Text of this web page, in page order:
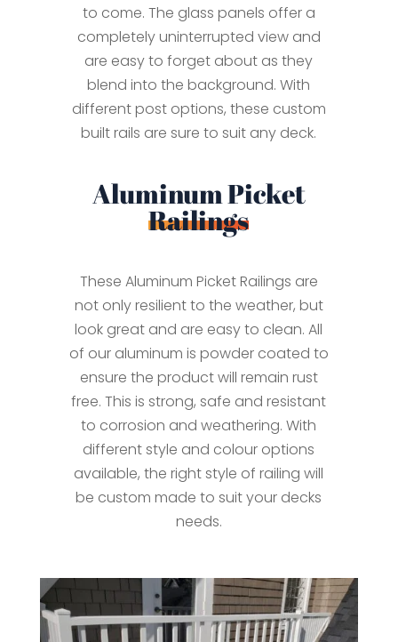
to come. The glass panels offer a
completely uninterrupted view and
are easy to forget about as they
blend into the background. With
different post options, these custom
built rails are sure to suit any deck.
Aluminum Picket
Railings
These Aluminum Picket Railings are
not only resilient to the weather, but
look great and are easy to clean. All
of our aluminum is powder coated to
ensure the product will remain rust
free. This is strong, safe and resistant
to corrosion and weathering. With
different style and colour options
available, the right style of railing will
be custom made to suit your decks
needs.